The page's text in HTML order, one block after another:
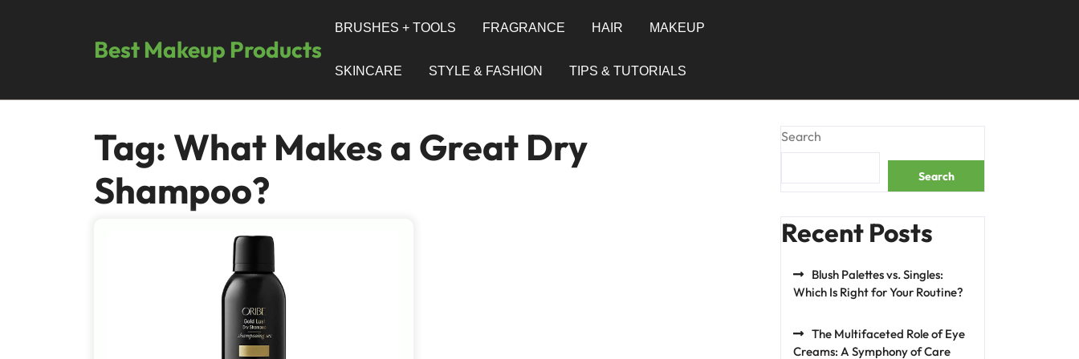
Best Makeup Products
BRUSHES + TOOLS FRAGRANCE HAIR MAKEUP
SKINCARE STYLE & FASHION TIPS & TUTORIALS
Tag: What Makes a Great Dry
Shampoo?
Search
Search
Recent Posts
Blush Palettes vs. Singles:
Which Is Right for Your Routine?
The Multifaceted Role of Eye
Creams: A Symphony of Care